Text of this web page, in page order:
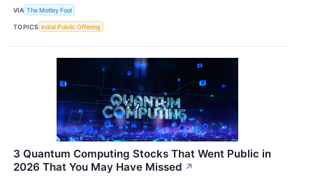
VIA The Motley Fool
TOPICS Initial Public Offering
3 Quantum Computing Stocks That Went Public in
2026 That You May Have Missed ↗